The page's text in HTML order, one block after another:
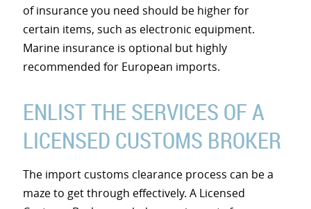
of insurance you need should be higher for
certain items, such as electronic equipment.
Marine insurance is optional but highly
recommended for European imports.
ENLIST THE SERVICES OF A
LICENSED CUSTOMS BROKER
The import customs clearance process can be a
maze to get through effectively. A Licensed